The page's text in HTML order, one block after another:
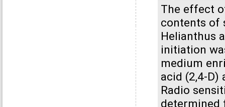
The effect
contents of
Helianthus
initiation
medium
acid (2,4-
Radio
determined